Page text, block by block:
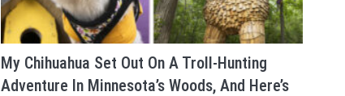
My Chihuahua Set Out On A Troll-Hunting
Adventure In Minnesota’s Woods, And Here’s